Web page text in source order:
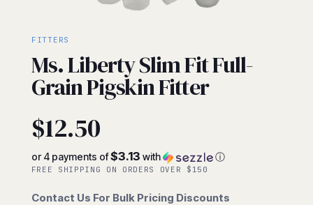
FITTERS
Ms. Liberty Slim Fit Full-
Grain Pigskin Fitter
$12.50
or 4 payments of$3.13 with ⓘ
FREE SHIPPING ON ORDERS OVER $150
Contact Us For Bulk Pricing Discounts